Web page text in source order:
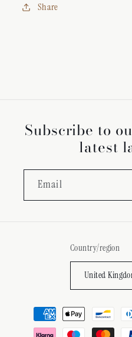
Share
Subscribe to
latest
Email
Country/region
United
Payment
methods